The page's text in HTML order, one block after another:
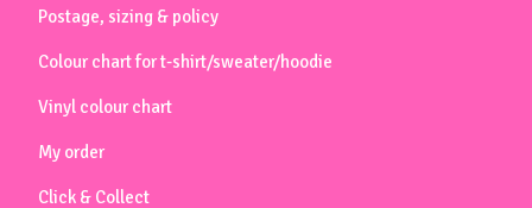
Postage, sizing & policy
Colour chart for t-shirt/sweater/hoodie
Vinyl colour chart
My order
Click & Collect